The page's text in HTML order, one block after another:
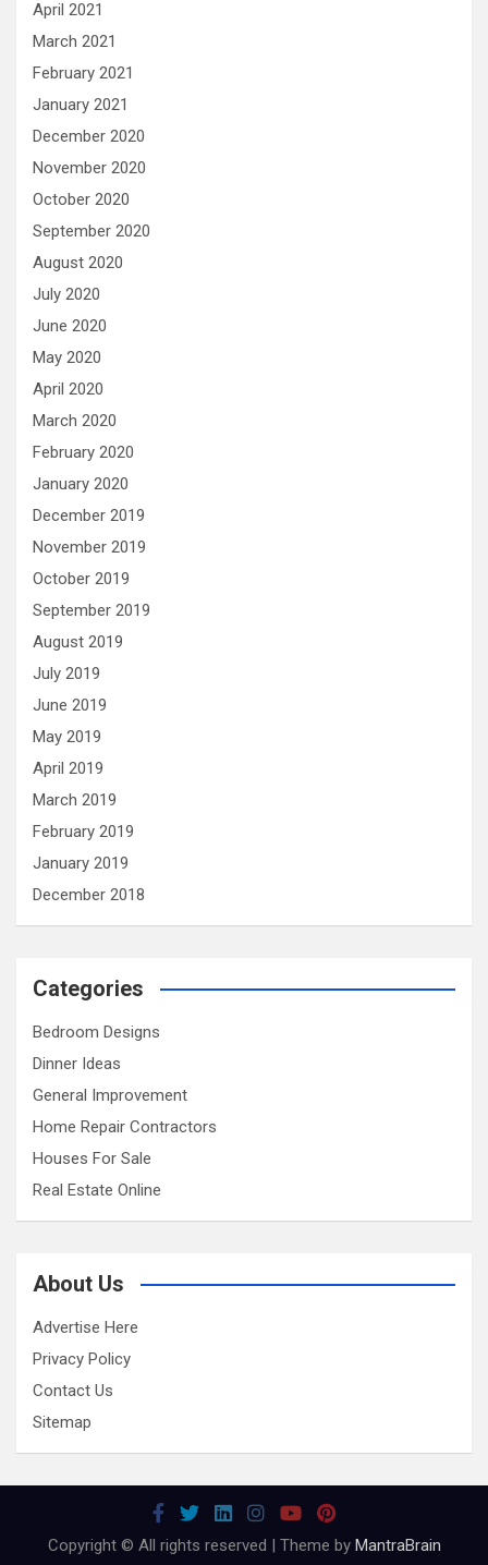
April 2021
March 2021
February 2021
January 2021
December 2020
November 2020
October 2020
September 2020
August 2020
July 2020
June 2020
May 2020
April 2020
March 2020
February 2020
January 2020
December 2019
November 2019
October 2019
September 2019
August 2019
July 2019
June 2019
May 2019
April 2019
March 2019
February 2019
January 2019
December 2018
Categories
Bedroom Designs
Dinner Ideas
General Improvement
Home Repair Contractors
Houses For Sale
Real Estate Online
About Us
Advertise Here
Privacy Policy
Contact Us
Sitemap
Copyright © All rights reserved | Theme by MantraBrain